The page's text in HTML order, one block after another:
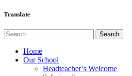
Translate
Home
Our School
Headteacher’s Welcome